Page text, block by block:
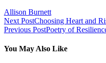
Allison Burnett
Next PostChoosing Heart and
Previous PostPoetry of
You May Also Like